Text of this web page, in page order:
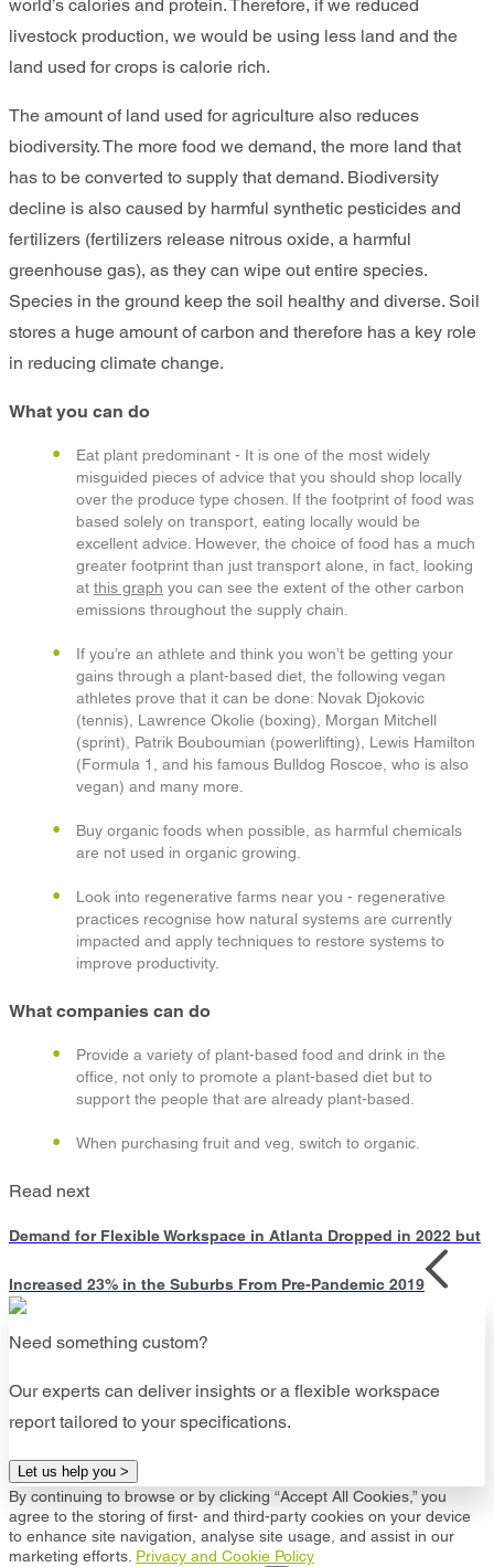
world’s calories and protein. Therefore, if we reduced
livestock production, we would be using less land and the
land used for crops is calorie rich.
The amount of land used for agriculture also reduces
biodiversity. The more food we demand, the more land that
has to be converted to supply that demand. Biodiversity
decline is also caused by harmful synthetic pesticides and
fertilizers (fertilizers release nitrous oxide, a harmful
greenhouse gas), as they can wipe out entire species.
Species in the ground keep the soil healthy and diverse. Soil
stores a huge amount of carbon and therefore has a key role
in reducing climate change.
What you can do
Eat plant predominant - It is one of the most widely
misguided pieces of advice that you should shop locally
over the produce type chosen. If the footprint of food was
based solely on transport, eating locally would be
excellent advice. However, the choice of food has a much
greater footprint than just transport alone, in fact, looking
at this graph you can see the extent of the other carbon
emissions throughout the supply chain.
If you’re an athlete and think you won’t be getting your
gains through a plant-based diet, the following vegan
athletes prove that it can be done: Novak Djokovic
(tennis), Lawrence Okolie (boxing), Morgan Mitchell
(sprint), Patrik Bouboumian (powerlifting), Lewis Hamilton
(Formula 1, and his famous Bulldog Roscoe, who is also
vegan) and many more.
Buy organic foods when possible, as harmful chemicals
are not used in organic growing.
Look into regenerative farms near you - regenerative
practices recognise how natural systems are currently
impacted and apply techniques to restore systems to
improve productivity.
What companies can do
Provide a variety of plant-based food and drink in the
office, not only to promote a plant-based diet but to
support the people that are already plant-based.
When purchasing fruit and veg, switch to organic.
Read next
Demand for Flexible Workspace in Atlanta Dropped in 2022 but
Increased 23% in the Suburbs From Pre-Pandemic 2019
Need something custom?
Our experts can deliver insights or a flexible workspace
report tailored to your specifications.
Let us help you >
By continuing to browse or by clicking “Accept All Cookies,” you
agree to the storing of first- and third-party cookies on your device
to enhance site navigation, analyse site usage, and assist in our
marketing efforts. Privacy and Cookie Policy